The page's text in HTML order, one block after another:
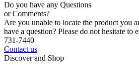
Do you have any Questions
or Comments?
Are you unable to locate the product you
have a question? Please do not hesitate to
731-7440
Contact us
Discover and Shop